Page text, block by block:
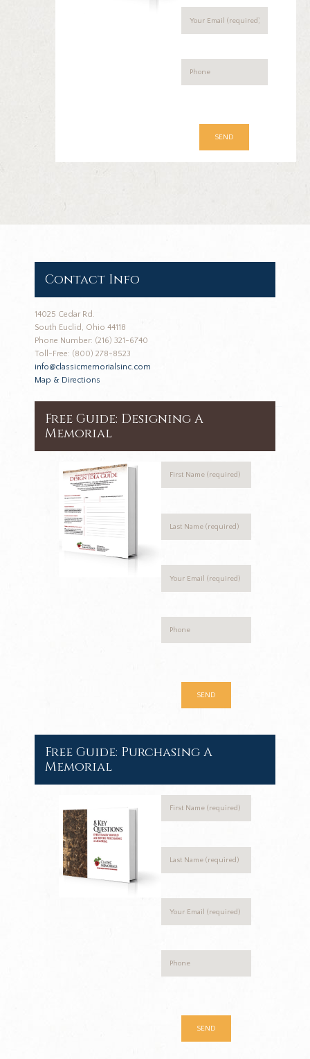
Contact Info
14025 Cedar Rd.
South Euclid, Ohio 44118
Phone Number: (216) 321-6740
Toll-Free: (800) 278-8523
info@classicmemorialsinc.com
Map & Directions
Free Guide: Designing A
Memorial
Free Guide: Purchasing A
Memorial